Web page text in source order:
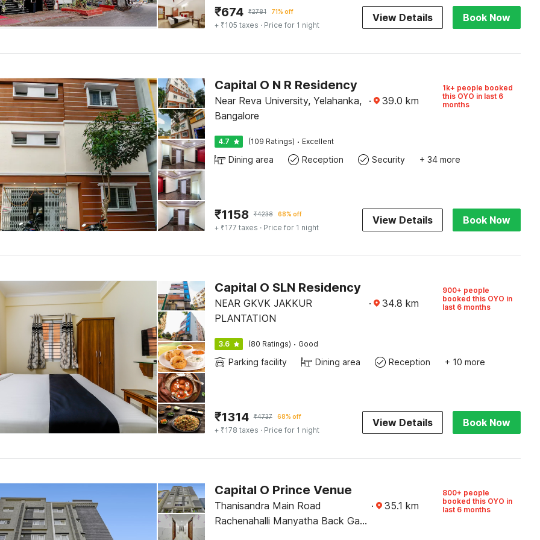
₹674 ₹2781 71% off
+ ₹105 taxes · Price for 1 night
View Details Book Now
Capital O N R Residency
Near Reva University, Yelahanka,
Bangalore
· 39.0 km
1k+ people booked
this OYO in last 6
months
4.7 (109 Ratings) · Excellent
Dining area Reception Security + 34 more
₹1158 ₹4238 68% off
+ ₹177 taxes · Price for 1 night
View Details Book Now
Capital O SLN Residency
NEAR GKVK JAKKUR
PLANTATION
· 34.8 km
900+ people
booked this OYO in
last 6 months
3.6 (80 Ratings) · Good
Parking facility Dining area Reception + 10 more
₹1314 ₹4737 68% off
+ ₹178 taxes · Price for 1 night
View Details Book Now
Capital O Prince Venue
Thanisandra Main Road
Rachenahalli Manyatha Back Gate
· 35.1 km
800+ people
booked this OYO in
last 6 months